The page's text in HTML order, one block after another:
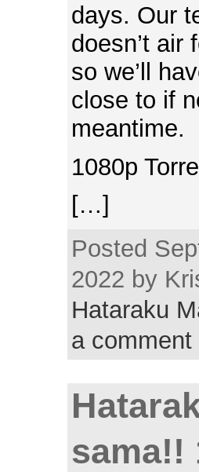
days. Our
doesn’t air
so we’ll
close to if
meantime.
1080p
[…]
Posted
2022 by
Hataraku
a comment
sama!!